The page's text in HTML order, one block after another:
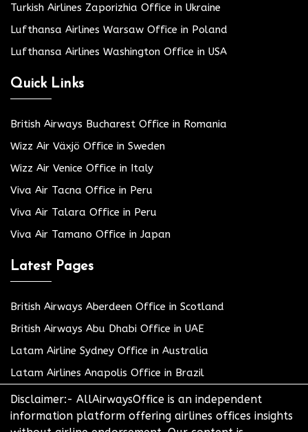
Turkish Airlines Zaporizhia Office in Ukraine
Lufthansa Airlines Warsaw Office in Poland
Lufthansa Airlines Washington Office in USA
Quick Links
British Airways Bucharest Office in Romania
Wizz Air Växjö Office in Sweden
Wizz Air Venice Office in Italy
Viva Air Tacna Office in Peru
Viva Air Talara Office in Peru
Viva Air Tamano Office in Japan
Latest Pages
British Airways Aberdeen Office in Scotland
British Airways Abu Dhabi Office in UAE
Latam Airline Sydney Office in Australia
Latam Airlines Anapolis Office in Brazil
Disclaimer:- AllAirwaysOffice is an independent
information platform offering airlines offices insights